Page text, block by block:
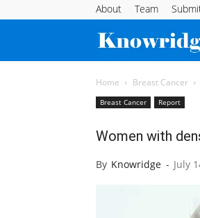
About Team
Home Breast Cancer
Breast Cancer Report
Women with
By Knowridge - July